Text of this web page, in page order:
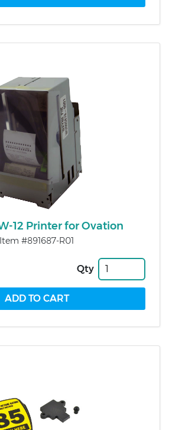
12 Printer for Ovation
Item #891687-R01
Qty